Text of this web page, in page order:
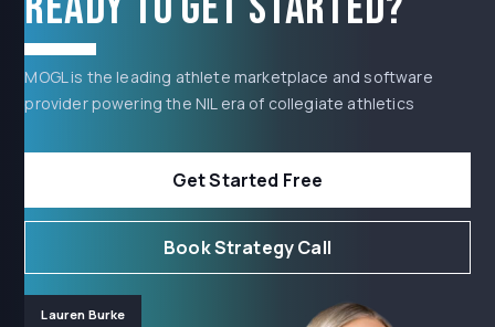
MOGL is the leading athlete marketplace and software
provider powering the NIL era of collegiate athletics
Get Started Free
Book Strategy Call
Lauren Burke